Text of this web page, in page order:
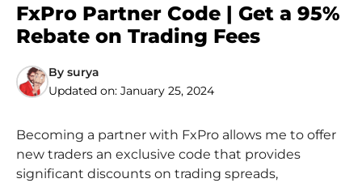
FxPro Partner Code | Get a 95%
Rebate on Trading Fees
By surya
Updated on: January 25, 2024
Becoming a partner with FxPro allows me to offer
new traders an exclusive code that provides
significant discounts on trading spreads,